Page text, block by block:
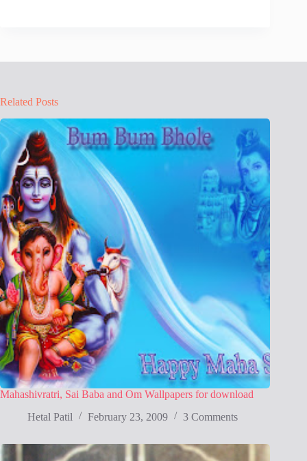
Related Posts
Mahashivratri, Sai Baba and Om Wallpapers for download
Hetal Patil
February 23, 2009 3 Comments